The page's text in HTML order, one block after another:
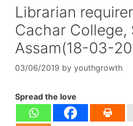
Librarian
Cachar College,
Assam(18-03-
03/06/2019 by youthgrowth
Spread the love